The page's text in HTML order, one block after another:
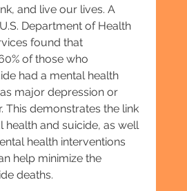
and live our lives. A
Department of Health
found that
of those who
had a mental health
major depression or
This demonstrates the link
health and suicide, as well
health interventions
help minimize the
deaths.